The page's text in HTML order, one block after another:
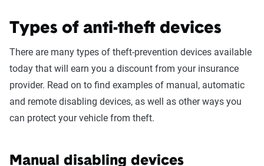
Types of anti-theft devices
There are many types of theft-prevention devices available
today that will earn you a discount from your insurance
provider. Read on to find examples of manual, automatic
and remote disabling devices, as well as other ways you
can protect your vehicle from theft.
Manual disabling devices